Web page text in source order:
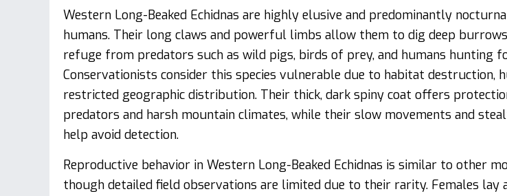
Western Long-Beaked Echidnas are highly elusive and predominantly
humans. Their long claws and powerful limbs allow them to dig deep
refuge from predators such as wild pigs, birds of prey, and humans hunting
Conservationists consider this species vulnerable due to habitat destruction,
restricted geographic distribution. Their thick, dark spiny coat offers
predators and harsh mountain climates, while their slow movements and
help avoid detection.
Reproductive behavior in Western Long-Beaked Echidnas is similar to other
though detailed field observations are limited due to their rarity. Females lay